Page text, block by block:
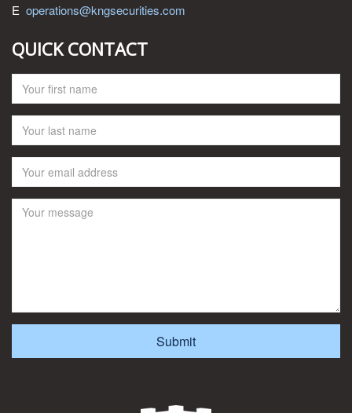
E operations@kngsecurities.com
QUICK CONTACT